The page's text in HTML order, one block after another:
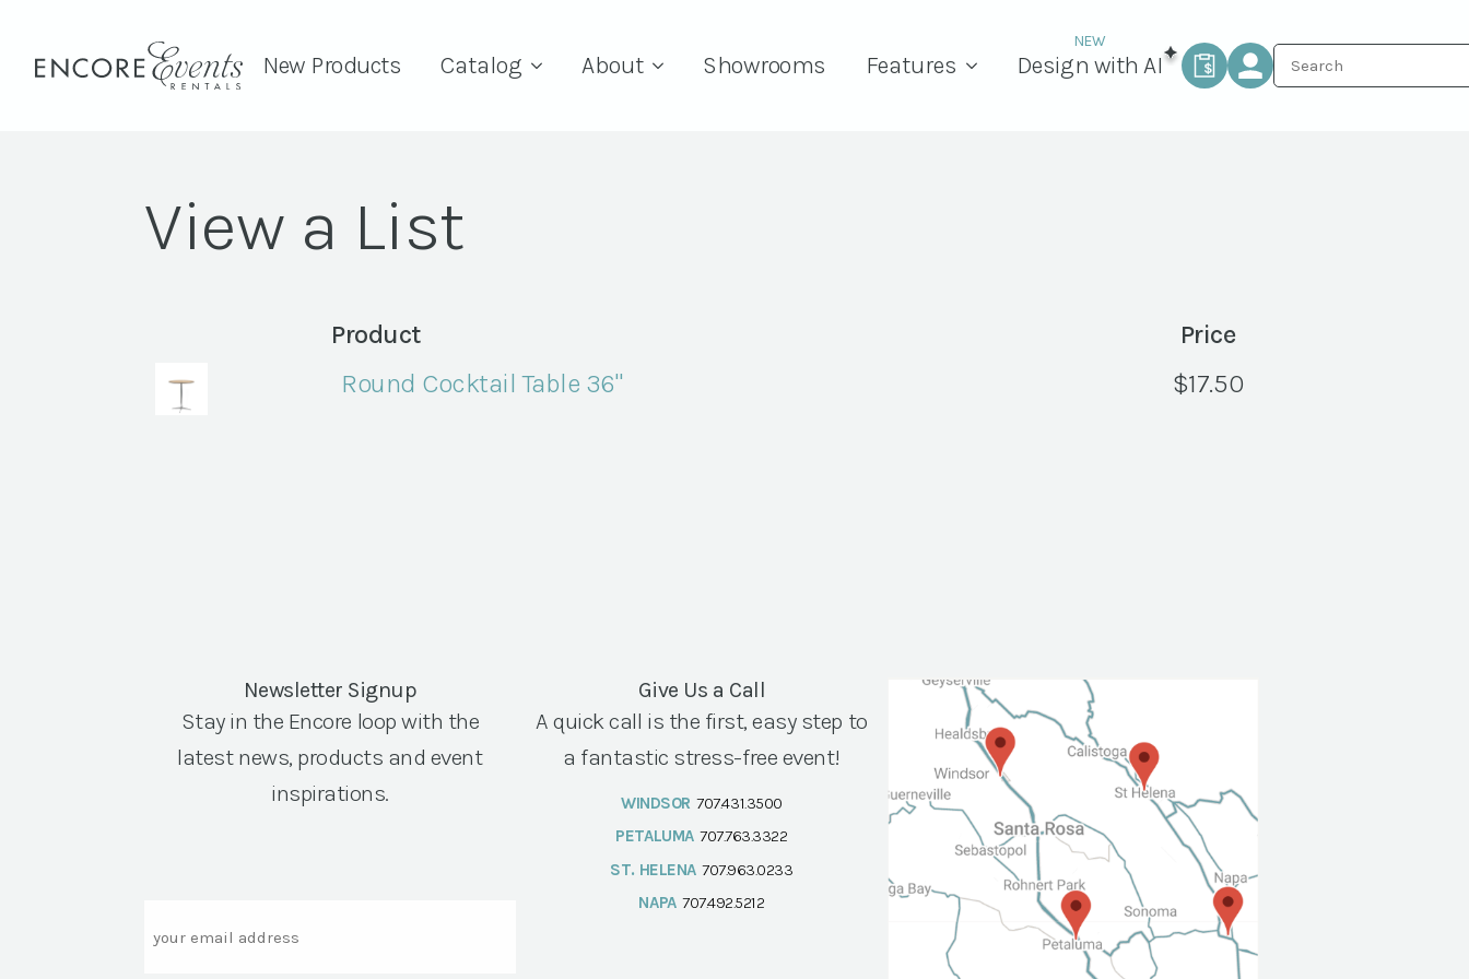
New Products Catalog About Showrooms Features Design with AI
View a List
Product
Price
Round Cocktail Table 36"
$17.50
Newsletter Signup
Stay in the Encore loop with the
latest news, products and event
inspirations.
Give Us a Call
A quick call is the first, easy step to
a fantastic stress-free event!
WINDSOR 707.431.3500
PETALUMA 707.763.3322
ST. HELENA 707.963.0233
NAPA 707.492.5212